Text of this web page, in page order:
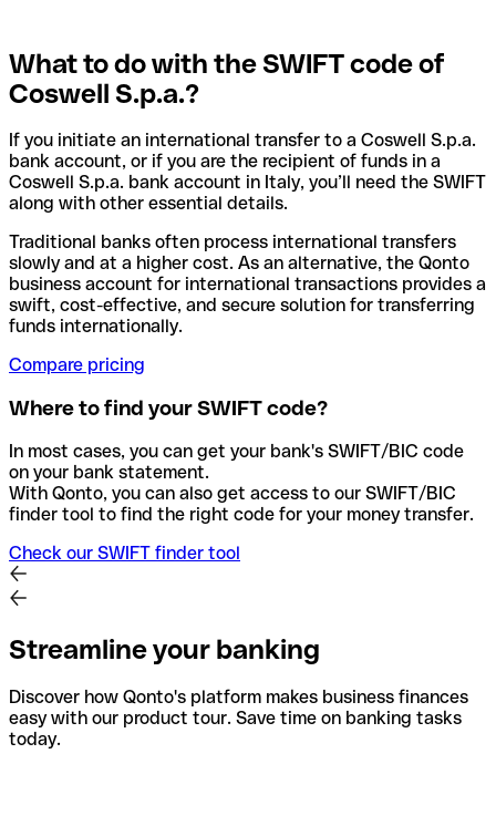
What to do with the SWIFT code of
Coswell S.p.a.?
If you initiate an international transfer to a Coswell S.p.a.
bank account, or if you are the recipient of funds in a
Coswell S.p.a. bank account in Italy, you’ll need the SWIFT
along with other essential details.
Traditional banks often process international transfers
slowly and at a higher cost. As an alternative, the Qonto
business account for international transactions provides a
swift, cost-effective, and secure solution for transferring
funds internationally.
Compare pricing
Where to find your SWIFT code?
In most cases, you can get your bank's SWIFT/BIC code
on your bank statement.
With Qonto, you can also get access to our SWIFT/BIC
finder tool to find the right code for your money transfer.
Check our SWIFT finder tool
Streamline your banking
Discover how Qonto's platform makes business finances
easy with our product tour. Save time on banking tasks
today.